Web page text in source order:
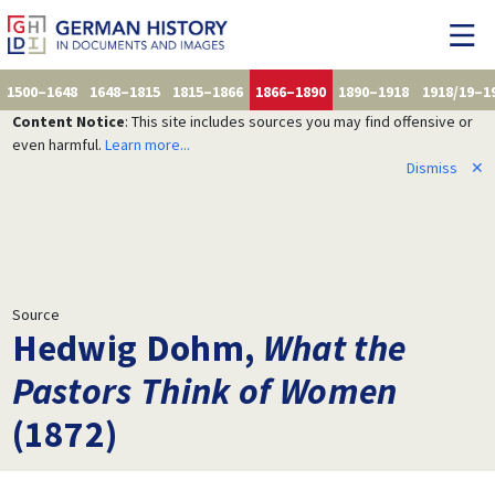
1500–1648 1648–1815 1815–1866 1866–1890 1890–1918
1918/
Content Notice: This site includes sources you may find offensive or
even harmful. Learn more...
Dismiss
✕
Source
Hedwig Dohm, What the
Pastors Think of Women
(1872)